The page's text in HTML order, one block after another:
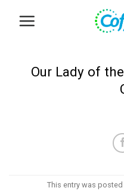
Our Lady of
This entry was